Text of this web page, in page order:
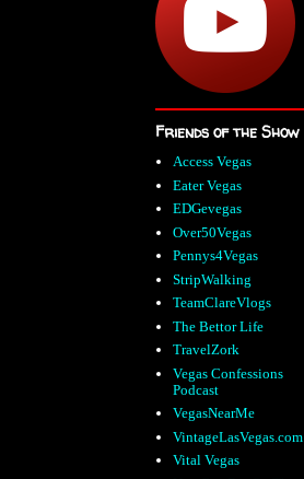
Friends of the Show
Access Vegas
Eater Vegas
EDGevegas
Over50Vegas
Pennys4Vegas
StripWalking
TeamClareVlogs
The Bettor Life
TravelZork
Vegas Confessions
Podcast
VegasNearMe
VintageLasVegas.com
Vital Vegas